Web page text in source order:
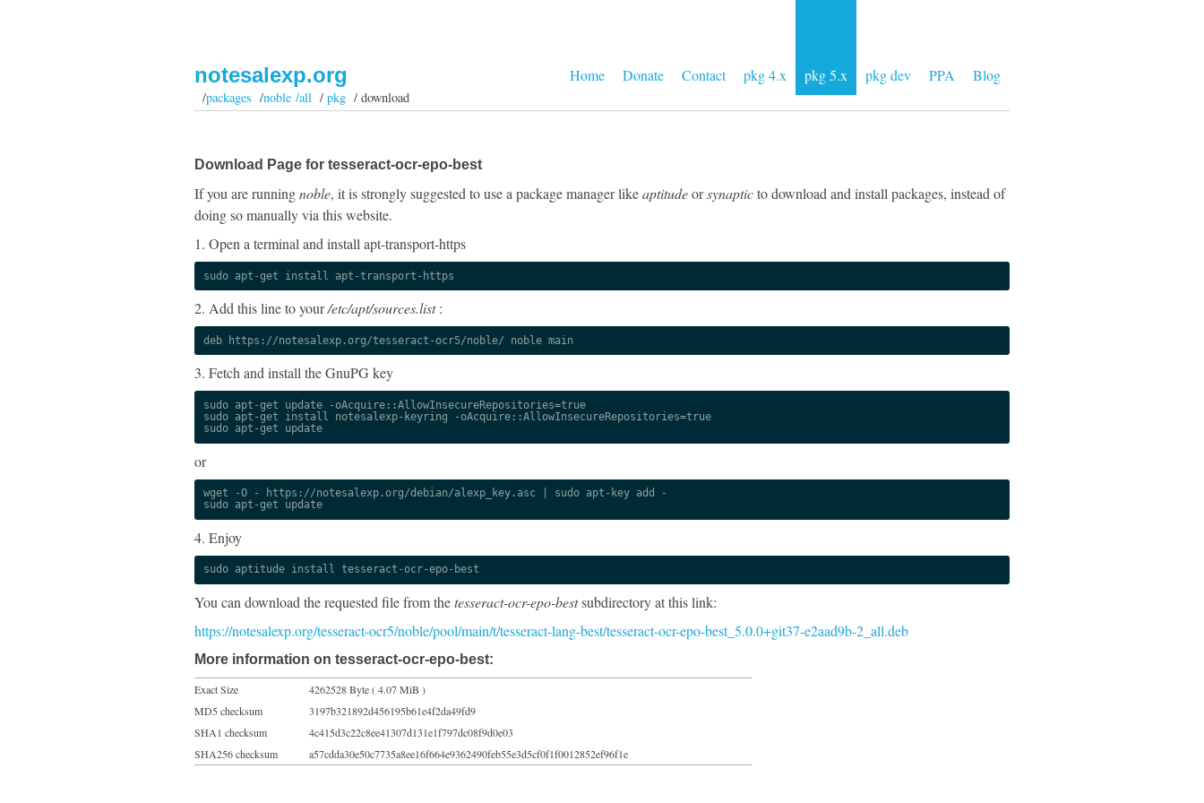
Home Donate Contact pkg 4.x pkg 5.x pkg dev PPA Blog
notesalexp.org
/packages /noble /all/pkg / download
Download Page for tesseract-ocr-epo-best
If you are runningnoble, it is strongly suggested to use a package manager likeaptitudeorsynapticto download and install packages, instead of
doing so manually via this website.
1. Open a terminal and install apt-transport-https
sudo apt-get install apt-transport-https
2. Add this line to your/etc/apt/sources.list:
deb https://notesalexp.org/tesseract-ocr5/noble/ noble main
3. Fetch and install the GnuPG key
sudo apt-get update -oAcquire::AllowInsecureRepositories=true
sudo apt-get install notesalexp-keyring -oAcquire::AllowInsecureRepositories=true
sudo apt-get update
or
wget -O - https://notesalexp.org/debian/alexp_key.asc | sudo apt-key add -
sudo apt-get update
4. Enjoy
sudo aptitude install tesseract-ocr-epo-best
You can download the requested file from thetesseract-ocr-epo-bestsubdirectory at this link:
https://notesalexp.org/tesseract-ocr5/noble/pool/main/t/tesseract-lang-best/tesseract-ocr-epo-best_5.0.0+git37-e2aad9b-2_all.deb
More information on tesseract-ocr-epo-best:
Exact Size
4262528 Byte ( 4.07 MiB )
MD5 checksum
3197b321892d456195b61e4f2da49fd9
SHA1 checksum
4c415d3c22c8ee41307d131e1f797dc08f9d0e03
SHA256 checksum
a57cdda30e50c7735a8ee16f664e9362490feb55e3d5cf0f1f0012852ef96f1e